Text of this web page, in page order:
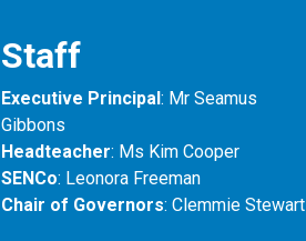
Staff
Executive Principal: Mr Seamus
Gibbons
Headteacher: Ms Kim Cooper
SENCo: Leonora Freeman
Chair of Governors: Clemmie Stewart